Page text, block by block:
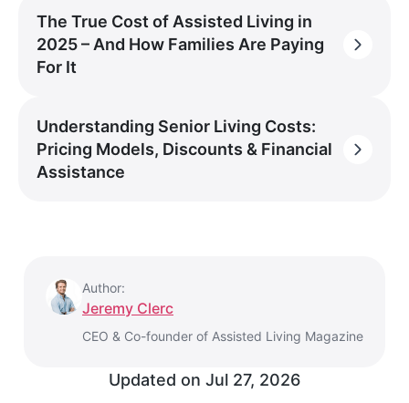
The True Cost of Assisted Living in
2025 – And How Families Are Paying
For It
Understanding Senior Living Costs:
Pricing Models, Discounts & Financial
Assistance
Author:
Jeremy Clerc
CEO & Co-founder of Assisted Living Magazine
Updated on Jul 27, 2026